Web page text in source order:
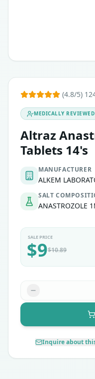
(4.8/5)
MEDICALLY REVIEWED
Altraz
Tablets 14's
MANUFACTURER
ALKEM
SALT
ANASTROZOLE
SALE PRICE
$9$10.89
Inquire about